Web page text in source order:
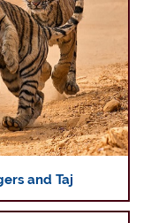
and Taj